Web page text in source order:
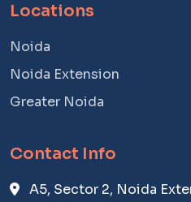
Locations
Noida
Noida Extension
Greater Noida
Contact Info
A5, Sector 2, Noida